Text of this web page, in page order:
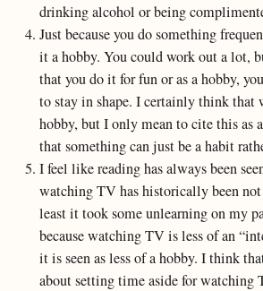
drinking alcohol or being
Just because you do something
it a hobby. You could work out a lot,
that you do it for fun or as a hobby,
to stay in shape. I certainly think that
hobby, but I only mean to cite this as
that something can just be a habit
I feel like reading has always been
watching TV has historically been
least it took some unlearning on my
because watching TV is less of an
it is seen as less of a hobby. I think
about setting time aside for watching